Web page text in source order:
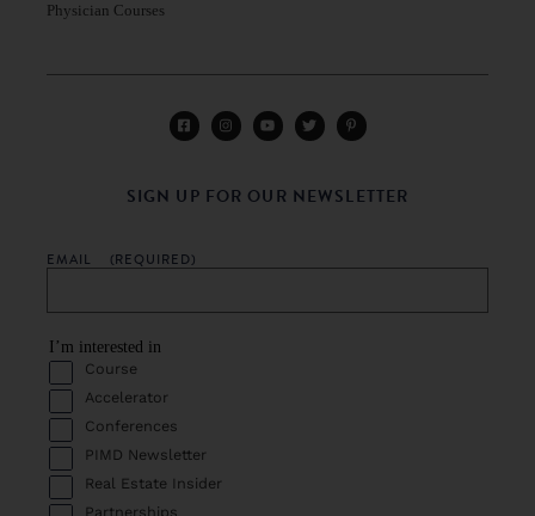
Physician Courses
SIGN UP FOR OUR NEWSLETTER
EMAIL (REQUIRED)
I’m interested in
Course
Accelerator
Conferences
PIMD Newsletter
Real Estate Insider
Partnerships